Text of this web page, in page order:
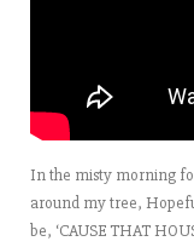
In the misty morning
around my tree,
be, ‘CAUSE THAT